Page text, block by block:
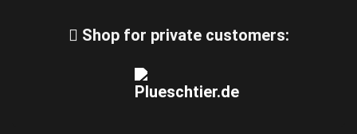
Shop for private customers: